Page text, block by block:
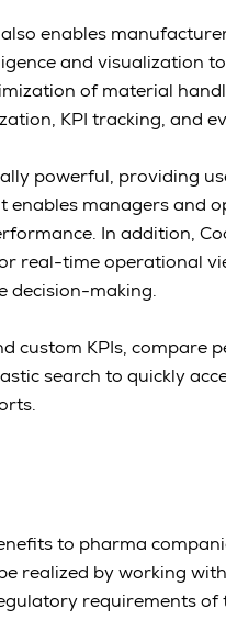
enables
and visualization
of material
KPI tracking, and
powerful, providing
managers and
In addition,
real-time operational
decision-making.
custom KPIs, compare
search to quickly
to pharma
realized by working
requirements of